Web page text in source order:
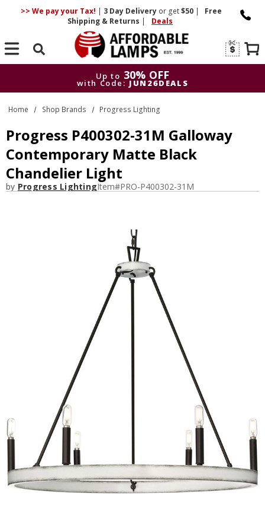
>> We pay your Tax! | 3 DayDelivery or get$50 |
Free
Shipping & Returns | Deals
Search
Up to 30% OFF
with Code: JUN26DEALS
Up to
30% OFF
with Code: JUN26DEALS
Home Shop Brands Progress Lighting
Progress P400302-31M Galloway
Contemporary Matte Black
Chandelier Light
by Progress LightingItem#PRO-P400302-31M